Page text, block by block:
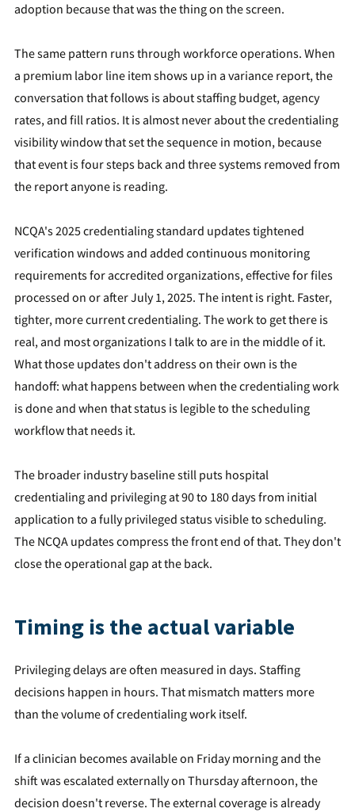
adoption because that was the thing on the screen.
The same pattern runs through workforce operations. When
a premium labor line item shows up in a variance report, the
conversation that follows is about staffing budget, agency
rates, and fill ratios. It is almost never about the credentialing
visibility window that set the sequence in motion, because
that event is four steps back and three systems removed from
the report anyone is reading.
NCQA's 2025 credentialing standard updates tightened
verification windows and added continuous monitoring
requirements for accredited organizations, effective for files
processed on or after July 1, 2025. The intent is right. Faster,
tighter, more current credentialing. The work to get there is
real, and most organizations I talk to are in the middle of it.
What those updates don't address on their own is the
handoff: what happens between when the credentialing work
is done and when that status is legible to the scheduling
workflow that needs it.
The broader industry baseline still puts hospital
credentialing and privileging at 90 to 180 days from initial
application to a fully privileged status visible to scheduling.
The NCQA updates compress the front end of that. They don't
close the operational gap at the back.
Timing is the actual variable
Privileging delays are often measured in days. Staffing
decisions happen in hours. That mismatch matters more
than the volume of credentialing work itself.
If a clinician becomes available on Friday morning and the
shift was escalated externally on Thursday afternoon, the
decision doesn't reverse. The external coverage is already